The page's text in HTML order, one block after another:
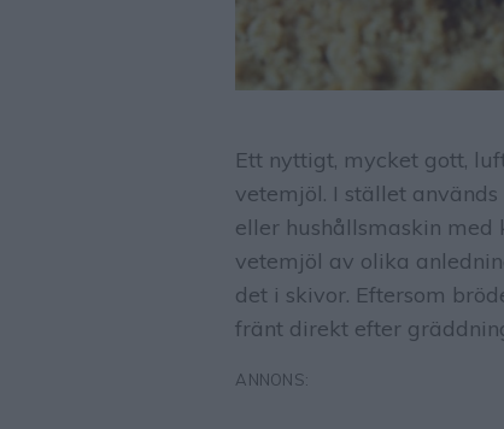
Ett nyttigt, mycket gott,
vetemjöl. I stället
eller hushållsmaskin
vetemjöl av olika
det i skivor. Eftersom
fränt direkt efter